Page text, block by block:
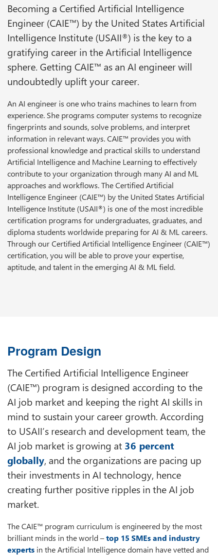
Becoming a Certified Artificial Intelligence
Engineer (CAIE™) by the United States Artificial
Intelligence Institute (USAII®) is the key to a
gratifying career in the Artificial Intelligence
sphere. Getting CAIE™ as an AI engineer will
undoubtedly uplift your career.
An AI engineer is one who trains machines to learn from
experience. She programs computer systems to recognize
fingerprints and sounds, solve problems, and interpret
information in relevant ways. CAIE™ provides you with
professional knowledge and practical skills to understand
Artificial Intelligence and Machine Learning to effectively
contribute to your organization through many AI and ML
approaches and workflows. The Certified Artificial
Intelligence Engineer (CAIE™) by the United States Artificial
Intelligence Institute (USAII®) is one of the most incredible
certification programs for undergraduates, graduates, and
diploma students worldwide preparing for AI & ML careers.
Through our Certified Artificial Intelligence Engineer (CAIE™)
certification, you will be able to prove your expertise,
aptitude, and talent in the emerging AI & ML field.
Program Design
The Certified Artificial Intelligence Engineer
(CAIE™) program is designed according to the
AI job market and keeping the right AI skills in
mind to sustain your career growth. According
to USAII’s research and development team, the
AI job market is growing at 36 percent
globally, and the organizations are pacing up
their investments in AI technology, hence
creating further positive ripples in the AI job
market.
The CAIE™ program curriculum is engineered by the most
brilliant minds in the world –top 15 SMEs and industry
experts in the Artificial Intelligence domain have vetted and